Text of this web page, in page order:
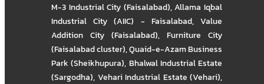
M-3 Industrial City (Faisalabad),Allama Iqbal
Industrial City (AIIC) - Faisalabad,Value
Addition City (Faisalabad), Furniture City
(Faisalabad cluster),Quaid-e-Azam Business
Park (Sheikhupura), Bhalwal Industrial Estate
(Sargodha), Vehari Industrial Estate (Vehari),